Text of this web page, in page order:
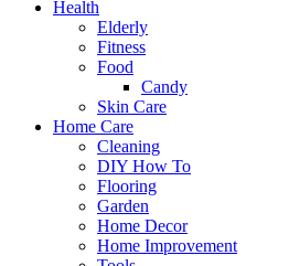
Health
Elderly
Fitness
Food
Candy
Skin Care
Home Care
Cleaning
DIY How To
Flooring
Garden
Home Decor
Home Improvement